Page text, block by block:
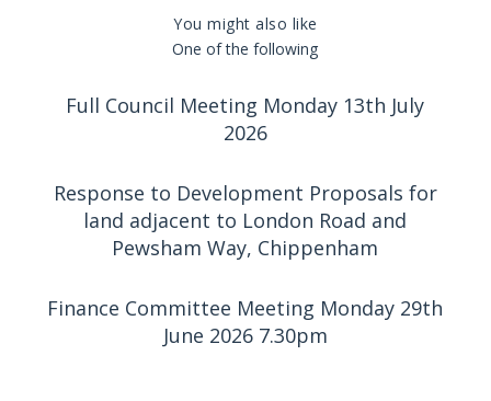
You might also like
One of the following
Full Council Meeting Monday 13th July
2026
Response to Development Proposals for
land adjacent to London Road and
Pewsham Way, Chippenham
Finance Committee Meeting Monday 29th
June 2026 7.30pm